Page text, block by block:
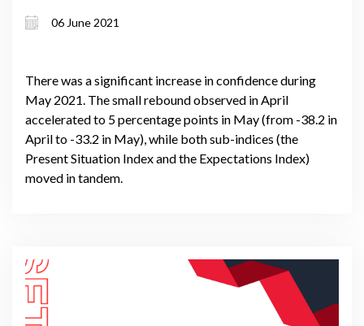
06 June 2021
There was a significant increase in confidence during
May 2021. The small rebound observed in April
accelerated to 5 percentage points in May (from -38.2 in
April to -33.2 in May), while both sub-indices (the
Present Situation Index and the Expectations Index)
moved in tandem.